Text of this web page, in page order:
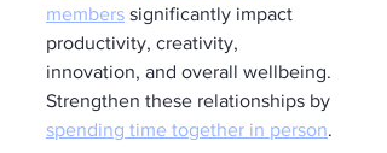
members significantly impact
productivity, creativity,
innovation, and overall wellbeing.
Strengthen these relationships by
spending time together in person.